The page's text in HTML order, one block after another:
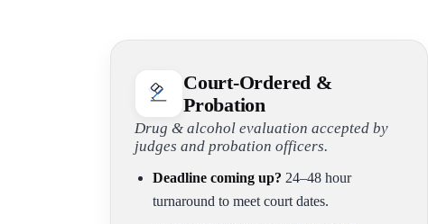
Court-Ordered &
Probation
Drug & alcohol evaluation accepted by
judges and probation officers.
Deadline coming up? 24–48 hour
turnaround to meet court dates.